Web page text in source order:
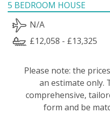
5 BEDROOM HOUSE
N/A
£12,058 - £13,325
Please note: the
an estimate only.
comprehensive,
form and be